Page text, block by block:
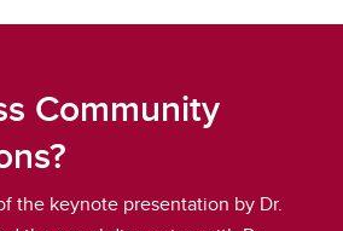
Community
the keynote presentation by Dr.